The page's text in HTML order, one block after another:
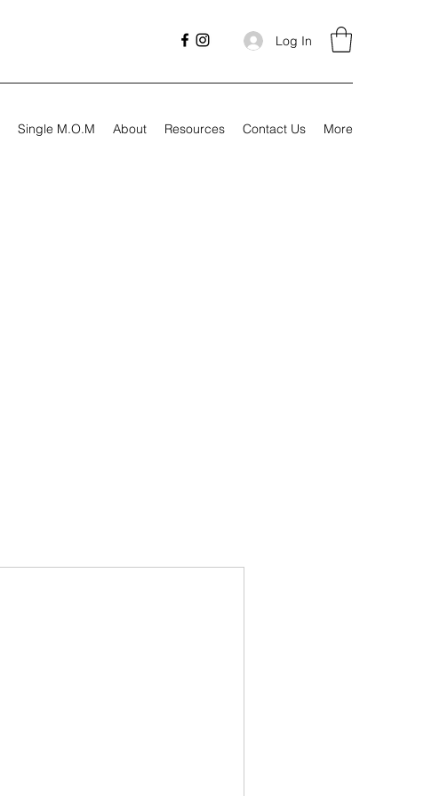
Log In
Single M.O.M About Resources Contact Us More